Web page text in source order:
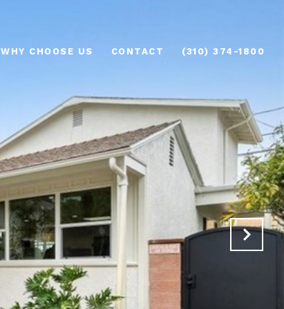
WHY CHOOSE US CONTACT (310) 374-1800